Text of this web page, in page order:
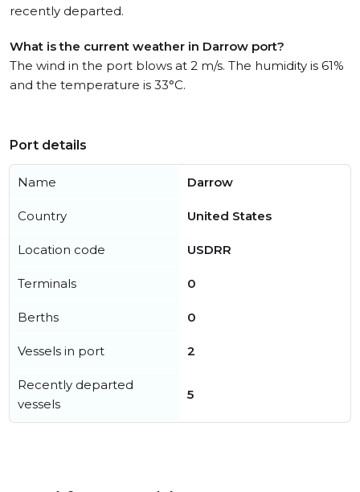
recently departed.
What is the current weather in Darrow port?
The wind in the port blows at 2 m/s. The humidity is 61%
and the temperature is 33°C.
Port details
Name Darrow
Country United States
Location code USDRR
Terminals 0
Berths 0
Vessels in port 2
Recently departed
vessels
5